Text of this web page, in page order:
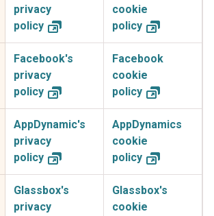
privacy
policy
cookie
policy
Facebook's
privacy
policy
Facebook
cookie
policy
AppDynamic's
privacy
policy
AppDynamics
cookie
policy
Glassbox's
privacy
Glassbox's
cookie